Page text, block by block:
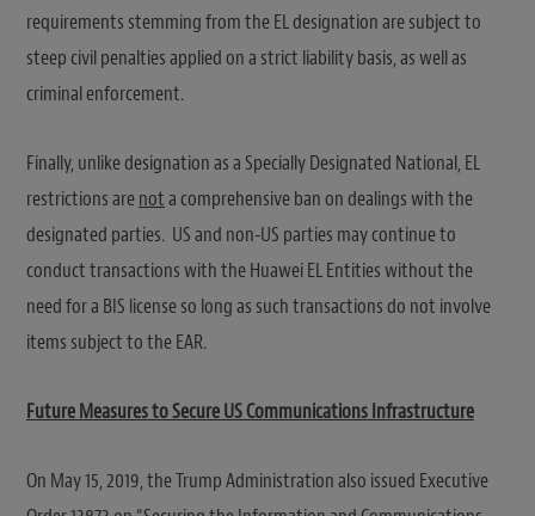
requirements stemming from the EL designation are subject to
steep civil penalties applied on a strict liability basis, as well as
criminal enforcement.
Finally, unlike designation as a Specially Designated National, EL
restrictions arenota comprehensive ban on dealings with the
designated parties. US and non-US parties may continue to
conduct transactions with the Huawei EL Entities without the
need for a BIS license so long as such transactions do not involve
items subject to the EAR.
Future Measures to Secure US Communications Infrastructure
On May 15, 2019, the Trump Administration also issued Executive